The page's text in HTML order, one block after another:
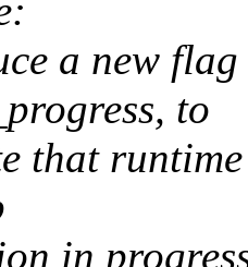
a new
to
that runtime
in